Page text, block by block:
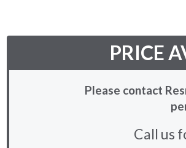
PRICE
Please contact
Call us